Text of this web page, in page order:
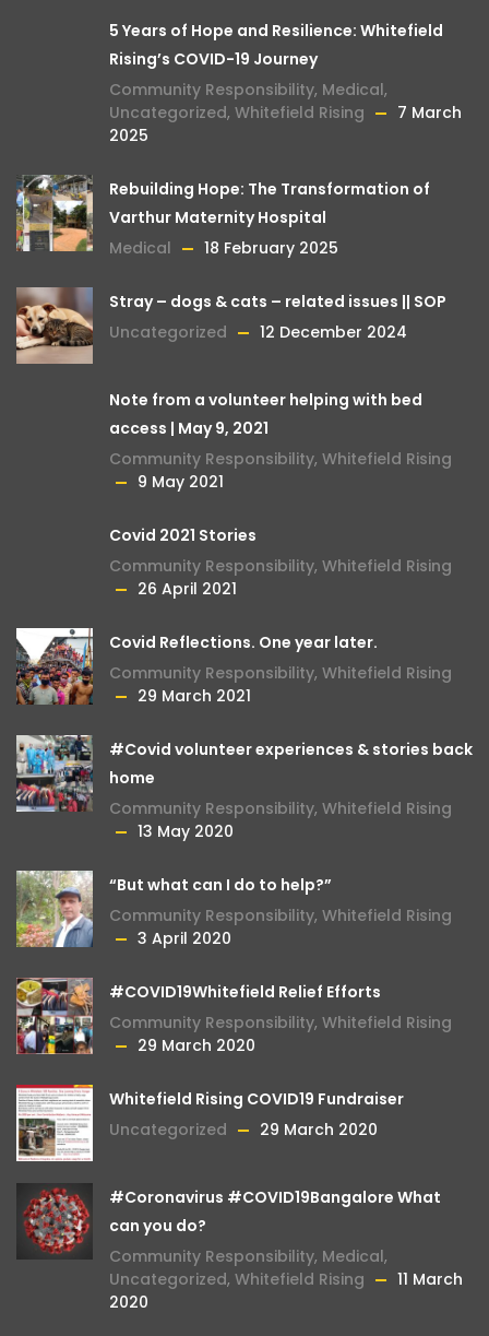
5 Years of Hope and Resilience: Whitefield
Rising’s COVID-19 Journey
Community Responsibility, Medical,
Uncategorized, Whitefield Rising
7 March
2025
Rebuilding Hope: The Transformation of
Varthur Maternity Hospital
Medical
18 February 2025
Stray – dogs & cats – related issues || SOP
Uncategorized
12 December 2024
Note from a volunteer helping with bed
access | May 9, 2021
Community Responsibility, Whitefield Rising
9 May 2021
Covid 2021 Stories
Community Responsibility, Whitefield Rising
26 April 2021
Covid Reflections. One year later.
Community Responsibility, Whitefield Rising
29 March 2021
#Covid volunteer experiences & stories back
home
Community Responsibility, Whitefield Rising
13 May 2020
“But what can I do to help?”
Community Responsibility, Whitefield Rising
3 April 2020
#COVID19Whitefield Relief Efforts
Community Responsibility, Whitefield Rising
29 March 2020
Whitefield Rising COVID19 Fundraiser
Uncategorized
29 March 2020
#Coronavirus #COVID19Bangalore What
can you do?
Community Responsibility, Medical,
Uncategorized, Whitefield Rising
11 March
2020